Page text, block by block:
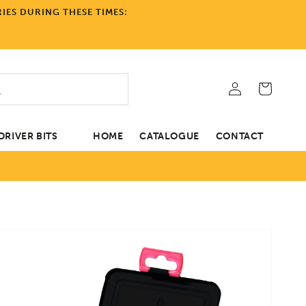
DURING THESE TIMES:
BITS HOME CATALOGUE CONTACT
in
Cart